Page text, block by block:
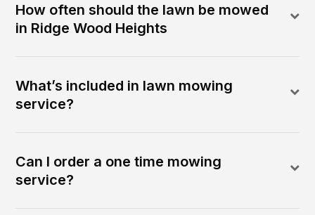
How often should the lawn be mowed
in Ridge Wood Heights
What’s included in lawn mowing
service?
Can I order a one time mowing
service?